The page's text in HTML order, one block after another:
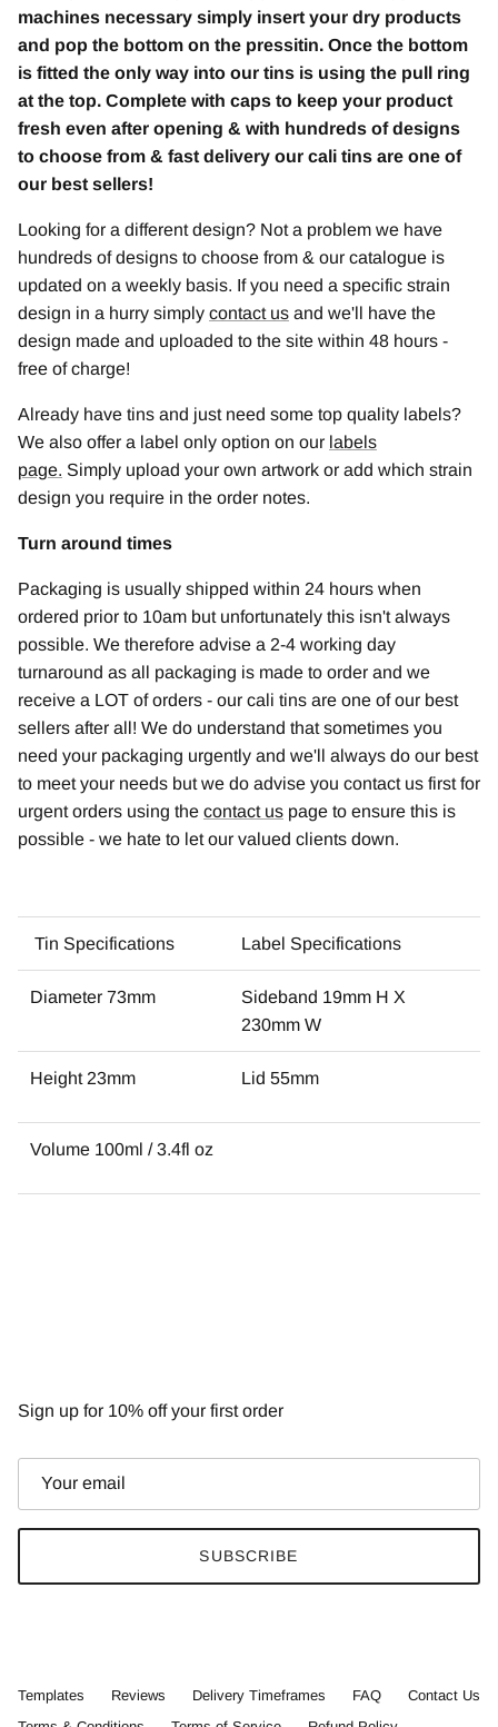
machines necessary simply insert your dry products
and pop the bottom on the pressitin. Once the bottom
is fitted the only way into our tins is using the pull ring
at the top. Complete with caps to keep your product
fresh even after opening & with hundreds of designs
to choose from & fast delivery our cali tins are one of
our best sellers!
Looking for a different design? Not a problem we have
hundreds of designs to choose from & our catalogue is
updated on a weekly basis. If you need a specific strain
design in a hurry simply contact us and we'll have the
design made and uploaded to the site within 48 hours -
free of charge!
Already have tins and just need some top quality labels?
We also offer a label only option on our labels
page. Simply upload your own artwork or add which strain
design you require in the order notes.
Turn around times
Packaging is usually shipped within 24 hours when
ordered prior to 10am but unfortunately this isn't always
possible. We therefore advise a 2-4 working day
turnaround as all packaging is made to order and we
receive a LOT of orders - our cali tins are one of our best
sellers after all! We do understand that sometimes you
need your packaging urgently and we'll always do our best
to meet your needs but we do advise you contact us first for
urgent orders using the contact us page to ensure this is
possible - we hate to let our valued clients down.
Tin Specifications Label Specifications
Diameter 73mm
Sideband 19mm H X
230mm W
Height 23mm Lid 55mm
Volume 100ml / 3.4fl oz
Sign up for 10% off your first order
SUBSCRIBE
Templates Reviews Delivery Timeframes FAQ
Contact Us